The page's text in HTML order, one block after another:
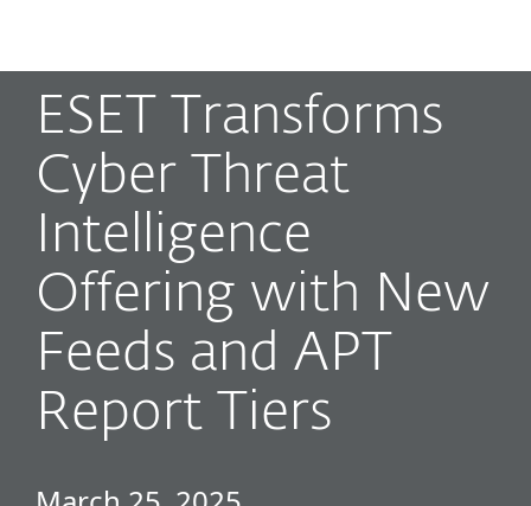
ESET Transforms
Cyber Threat
Intelligence
Offering with New
Feeds and APT
Report Tiers